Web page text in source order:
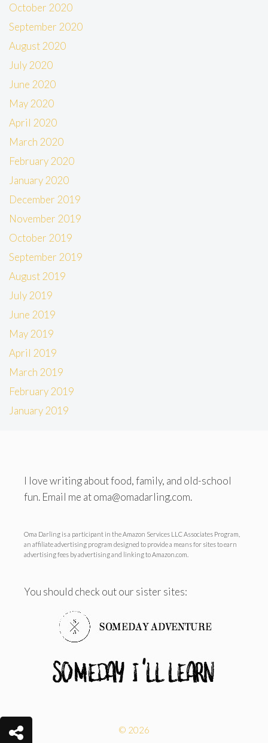
October 2020
September 2020
August 2020
July 2020
June 2020
May 2020
April 2020
March 2020
February 2020
January 2020
December 2019
November 2019
October 2019
September 2019
August 2019
July 2019
June 2019
May 2019
April 2019
March 2019
February 2019
January 2019
I love writing about food, family, and old-school
fun. Email me at oma@omadarling.com.
Oma Darling is a participant in the Amazon Services LLC Associates Program,
an affiliate advertising program designed to provide a means for sites to earn
advertising fees by advertising and linking to Amazon.com.
You should check out our sister sites:
© 2026